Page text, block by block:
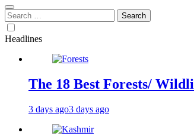
Search
for:
Headlines
The 18 Best Forests/
3 days ago3 days ago